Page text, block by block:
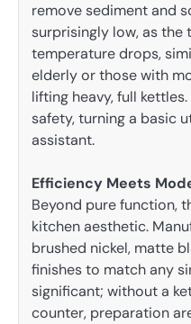
remove sediment and
surprisingly low, as the
temperature drops,
elderly or those with
lifting heavy, full
safety, turning a basic
assistant.
Efficiency Meets
Beyond pure function,
kitchen aesthetic.
brushed nickel, matte
finishes to match any
significant; without a
counter, preparation